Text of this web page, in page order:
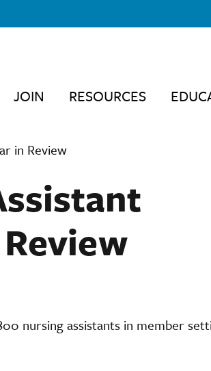
JOIN RESOURCES
in Review
nursing assistants in member